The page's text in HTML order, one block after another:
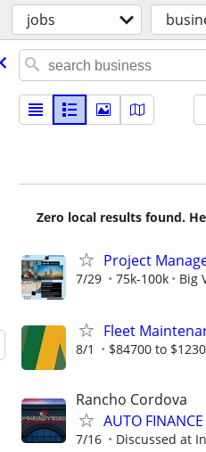
jobs
Zero local results found.
Project
7/29 75k-100k Big
Fleet
8/1 $84700 to
Rancho Cordova
AUTO
7/16 Discussed at